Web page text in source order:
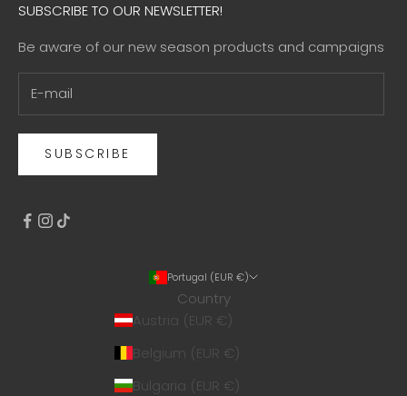
SUBSCRIBE TO OUR NEWSLETTER!
Be aware of our new season products and campaigns
SUBSCRIBE
Portugal (EUR €)
Country
Austria (EUR €)
Belgium (EUR €)
Bulgaria (EUR €)